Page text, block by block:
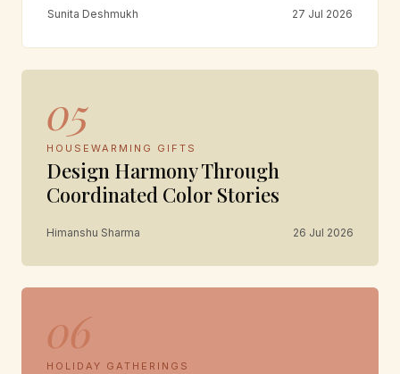
Sunita Deshmukh 27 Jul 2026
05
HOUSEWARMING GIFTS
Design Harmony Through
Coordinated Color Stories
Himanshu Sharma 26 Jul 2026
06
HOLIDAY GATHERINGS